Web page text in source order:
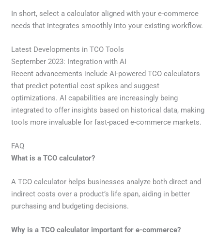
In short, select a calculator aligned with your e-commerce
needs that integrates smoothly into your existing workflow.
Latest Developments in TCO Tools
September 2023: Integration with AI
Recent advancements include AI-powered TCO calculators
that predict potential cost spikes and suggest
optimizations. AI capabilities are increasingly being
integrated to offer insights based on historical data, making
tools more invaluable for fast-paced e-commerce markets.
FAQ
What is a TCO calculator?
A TCO calculator helps businesses analyze both direct and
indirect costs over a product’s life span, aiding in better
purchasing and budgeting decisions.
Why is a TCO calculator important for e-commerce?